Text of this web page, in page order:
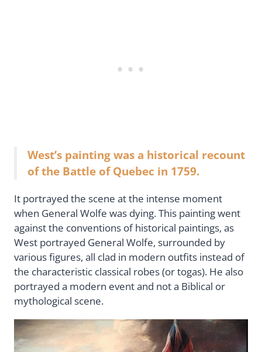
West’s painting was a historical recount
of the Battle of Quebec in 1759.
It portrayed the scene at the intense moment
when General Wolfe was dying. This painting went
against the conventions of historical paintings, as
West portrayed General Wolfe, surrounded by
various figures, all clad in modern outfits instead of
the characteristic classical robes (or togas). He also
portrayed a modern event and not a Biblical or
mythological scene.